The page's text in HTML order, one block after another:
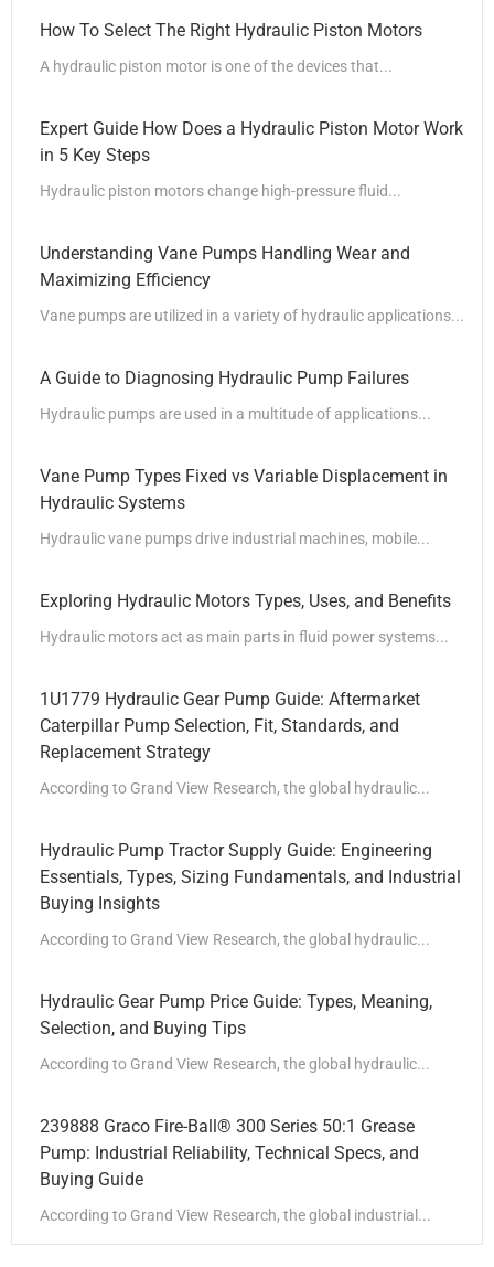
How To Select The Right Hydraulic Piston Motors
A hydraulic piston motor is one of the devices that...
Expert Guide How Does a Hydraulic Piston Motor Work
in 5 Key Steps
Hydraulic piston motors change high-pressure fluid...
Understanding Vane Pumps Handling Wear and
Maximizing Efficiency
Vane pumps are utilized in a variety of hydraulic applications...
A Guide to Diagnosing Hydraulic Pump Failures
Hydraulic pumps are used in a multitude of applications...
Vane Pump Types Fixed vs Variable Displacement in
Hydraulic Systems
Hydraulic vane pumps drive industrial machines, mobile...
Exploring Hydraulic Motors Types, Uses, and Benefits
Hydraulic motors act as main parts in fluid power systems...
1U1779 Hydraulic Gear Pump Guide: Aftermarket
Caterpillar Pump Selection, Fit, Standards, and
Replacement Strategy
According to Grand View Research, the global hydraulic...
Hydraulic Pump Tractor Supply Guide: Engineering
Essentials, Types, Sizing Fundamentals, and Industrial
Buying Insights
According to Grand View Research, the global hydraulic...
Hydraulic Gear Pump Price Guide: Types, Meaning,
Selection, and Buying Tips
According to Grand View Research, the global hydraulic...
239888 Graco Fire-Ball® 300 Series 50:1 Grease
Pump: Industrial Reliability, Technical Specs, and
Buying Guide
According to Grand View Research, the global industrial...